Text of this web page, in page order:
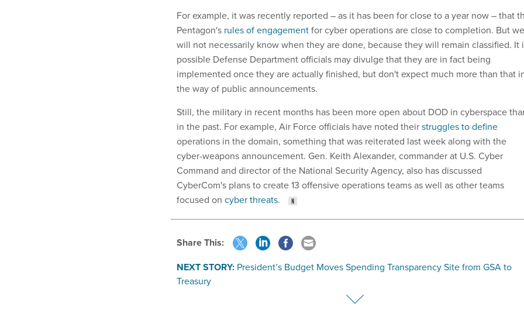
For example, it was recently reported – as it has been for close to a year now – that
Pentagon's rules of engagementfor cyber operations are close to completion. But we
will not necessarily know when they are done, because they will remain classified. It
possible Defense Department officials may divulge that they are in fact being
implemented once they are actually finished, but don't expect much more than that
the way of public announcements.
Still, the military in recent months has been more open about DOD in cyberspace
in the past. For example, Air Force officials have noted theirstruggles to define
operations in the domain, something that was reiterated last week along with the
cyber-weapons announcement. Gen. Keith Alexander, commander at U.S. Cyber
Command and director of the National Security Agency, also has discussed
CyberCom's plans to create 13 offensive operations teams as well as other teams
focused on cyber threats.
Share This:
NEXT STORY: President’s Budget Moves Spending Transparency Site from GSA to
Treasury